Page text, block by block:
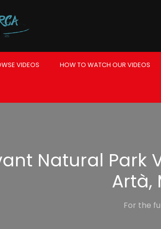
VIDEOS HOW TO WATCH OUR VIDEOS
Natural Park
Artà,
For the